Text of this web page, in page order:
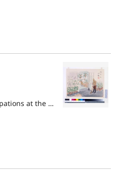
Illustrations of Various Occupations at the Shōwa Era: Greenhouse Worker